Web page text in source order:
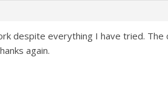
despite everything I have tried.
again.